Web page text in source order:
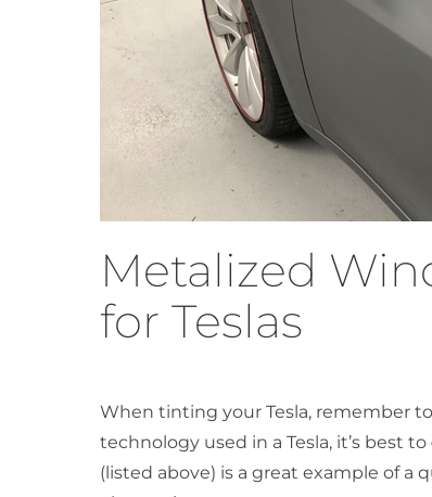
Metalized
for Teslas
When tinting your Tesla, remember to
technology used in a Tesla, it’s best to
(listed above) is a great example of a